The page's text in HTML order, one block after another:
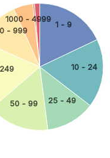
1 - 9
10 - 24
25 - 49
50 - 99
- 999
1000 - 4999